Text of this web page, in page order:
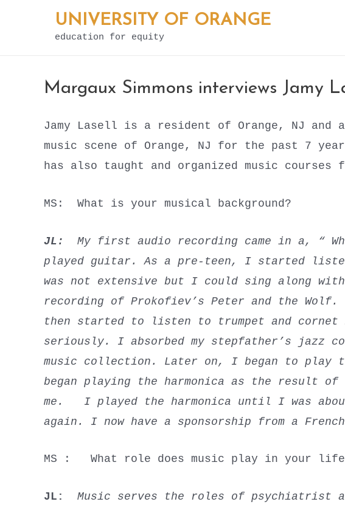
UNIVERSITY OF ORANGE
education for equity
Margaux Simmons interviews Jamy
Jamy Lasell is a resident of Orange, NJ and
music scene of Orange, NJ for the past 7
has also taught and organized music
MS: What is your musical background?
JL: My first audio recording came in a, “
played guitar. As a pre-teen, I started
was not extensive but I could sing along
recording of Prokofiev’s Peter and the Wolf.
then started to listen to trumpet and
seriously. I absorbed my stepfather’s jazz
music collection. Later on, I began to play
began playing the harmonica as the result
me. I played the harmonica until I was
again. I now have a sponsorship from a French
MS : What role does music play in your
JL: Music serves the roles of psychiatrist